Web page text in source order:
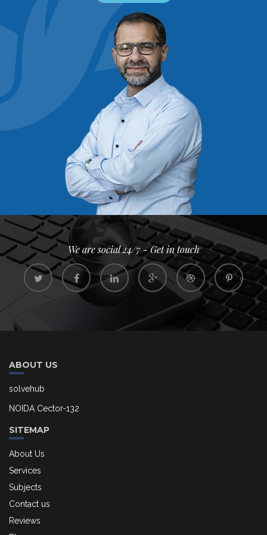
We are social 24/7 - Get in touch
ABOUT US
solvehub
NOIDA Cector-132
SITEMAP
About Us
Services
Subjects
Contact us
Reviews